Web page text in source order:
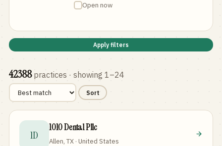
Open now
Apply filters
42388 practices · showing 1–24
Sort
1D
1010 Dental Pllc
Allen, TX · United States